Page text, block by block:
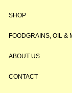
SHOP
FOODGRAINS, OIL &
ABOUT US
CONTACT